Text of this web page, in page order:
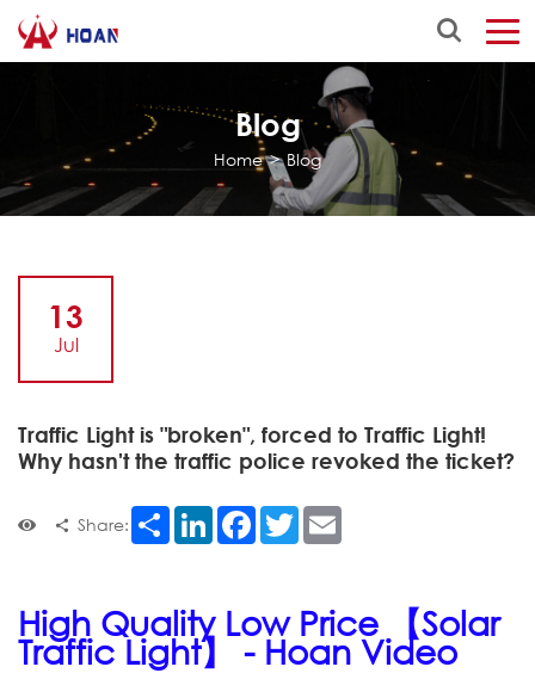
Blog
Home>Blog
13
Jul
Traffic Light is "broken", forced to Traffic Light!
Why hasn't the traffic police revoked the ticket?
Share: Share LinkedInFacebook
Twitter
High Quality Low Price 【Solar
Traffic Light】 - Hoan Video